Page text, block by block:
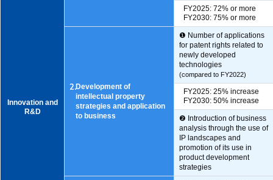
Innovation and
R&D
FY2025: 72% or more
FY2030: 75% or more
2.Development of
intellectual property
strategies and application
to business
❶ Number of applications
for patent rights related to
newly developed
technologies
(compared to FY2022)
FY2025: 25% increase
FY2030: 50% increase
❷ Introduction of business
analysis through the use of
IP landscapes and
promotion of its use in
product development
strategies